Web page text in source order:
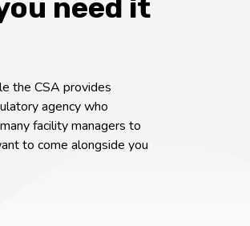
need it
the CSA provides
agency who
facility managers to
to come alongside you